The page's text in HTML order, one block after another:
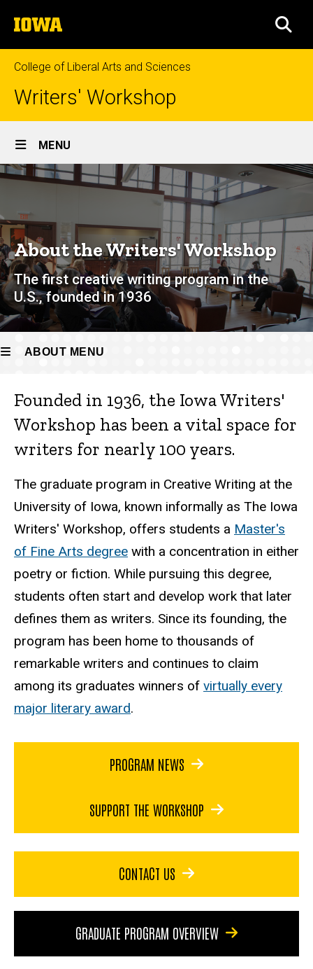
to
content
The
University
of
Iowa
College of Liberal Arts and Sciences
Writers' Workshop
Site
Main
Navigation
MENU
Breadcrumb
About
About
About the Writers' Workshop
The first creative writing program in the
U.S., founded in 1936
ABOUT MENU
About
Founded in 1936, the Iowa Writers'
Workshop has been a vital space for
writers for nearly 100 years.
The graduate program in Creative Writing at the
University of Iowa, known informally as The Iowa
Writers' Workshop, offers students a Master's
of Fine Arts degree with a concentration in either
poetry or fiction. While pursuing this degree,
students often start and develop work that later
defines them as writers. Since its founding, the
program has been home to thousands of
remarkable writers and continues to claim
among its graduates winners of virtually every
major literary award.
PROGRAM NEWS
SUPPORT THE WORKSHOP
CONTACT US
GRADUATE PROGRAM OVERVIEW